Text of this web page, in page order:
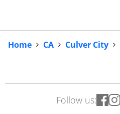
Home CA Culver City
Follow us: